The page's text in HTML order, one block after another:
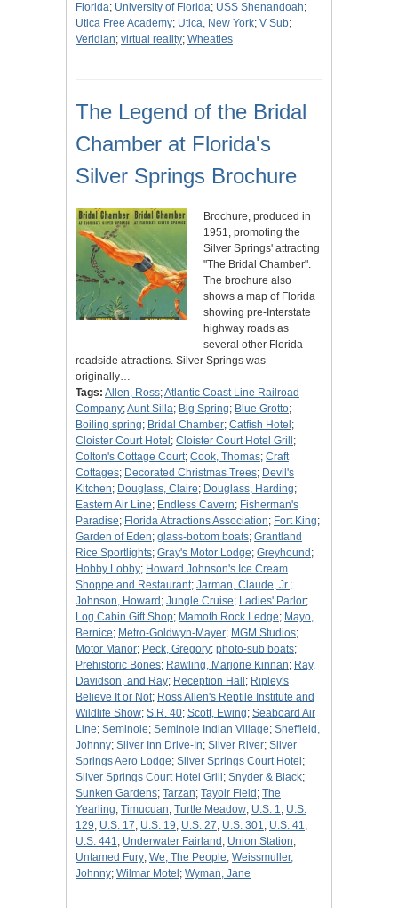
Florida; University of Florida; USS Shenandoah;
Utica Free Academy; Utica, New York; V Sub;
Veridian; virtual reality; Wheaties
The Legend of the Bridal
Chamber at Florida's
Silver Springs Brochure
Brochure, produced in
1951, promoting the
Silver Springs' attracting
"The Bridal Chamber".
The brochure also
shows a map of Florida
showing pre-Interstate
highway roads as
several other Florida
roadside attractions. Silver Springs was
originally…
Tags: Allen, Ross;Atlantic Coast Line Railroad
Company;Aunt Silla; Big Spring; Blue Grotto;
Boiling spring; Bridal Chamber; Catfish Hotel ;
Cloister Court Hotel ; Cloister Court Hotel Grill ;
Colton's Cottage Court; Cook, Thomas; Craft
Cottages; Decorated Christmas Trees; Devil's
Kitchen; Douglass, Claire; Douglass, Harding;
Eastern Air Line; Endless Cavern; Fisherman's
Paradise; Florida Attractions Association; Fort King;
Garden of Eden; glass-bottom boats; Grantland
Rice Sportlights; Gray's Motor Lodge; Greyhound ;
Hobby Lobby; Howard Johnson's Ice Cream
Shoppe and Restaurant; Jarman, Claude, Jr.;
Johnson, Howard ; Jungle Cruise; Ladies' Parlor;
Log Cabin Gift Shop; Mamoth Rock Ledge; Mayo,
Bernice; Metro-Goldwyn-Mayer; MGM Studios;
Motor Manor; Peck, Gregory; photo-sub boats;
Prehistoric Bones; Rawling, Marjorie Kinnan; Ray,
Davidson, and Ray; Reception Hall ; Ripley's
Believe It or Not; Ross Allen's Reptile Institute and
Wildlife Show; S.R. 40; Scott, Ewing; Seaboard Air
Line; Seminole; Seminole Indian Village; Sheffield,
Johnny; Silver Inn Drive-In; Silver River; Silver
Springs Aero Lodge; Silver Springs Court Hotel ;
Silver Springs Court Hotel Grill ; Snyder & Black;
Sunken Gardens; Tarzan; Tayolr Field ; The
Yearling; Timucuan; Turtle Meadow; U.S. 1; U.S.
129; U.S. 17; U.S. 19; U.S. 27; U.S. 301; U.S. 41;
U.S. 441; Underwater Fairland ; Union Station;
Untamed Fury; We, The People; Weissmuller,
Johnny; Wilmar Motel ; Wyman, Jane